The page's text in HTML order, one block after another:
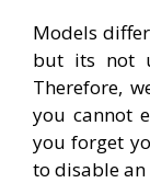
Models
but its not
Therefore,
you cannot
you forget
to disable